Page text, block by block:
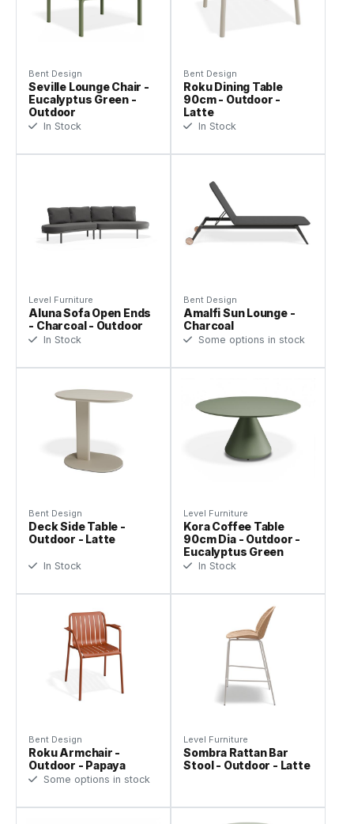
Bent Design
Seville Lounge Chair -
Eucalyptus Green -
Outdoor
In Stock
Bent Design
Roku Dining Table
90cm - Outdoor -
Latte
In Stock
Level Furniture
Aluna Sofa Open Ends
- Charcoal - Outdoor
In Stock
Bent Design
Amalfi Sun Lounge -
Charcoal
Some options in stock
Bent Design
Deck Side Table -
Outdoor - Latte
In Stock
Level Furniture
Kora Coffee Table
90cm Dia - Outdoor -
Eucalyptus Green
In Stock
Bent Design
Roku Armchair -
Outdoor - Papaya
Some options in stock
Level Furniture
Sombra Rattan Bar
Stool - Outdoor - Latte